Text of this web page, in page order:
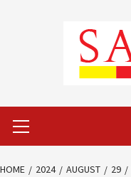
Menu
HOME 2024 AUGUST 29